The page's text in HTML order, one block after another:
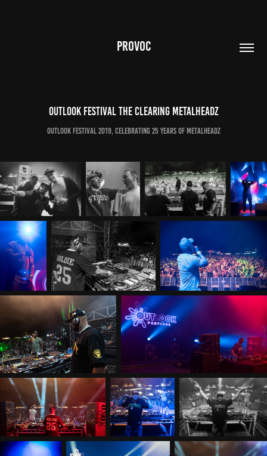
PROVOC
Outlook Festival The Clearing Metalheadz
Outlook Festival 2019, Celebrating 25 Years of Metalheadz